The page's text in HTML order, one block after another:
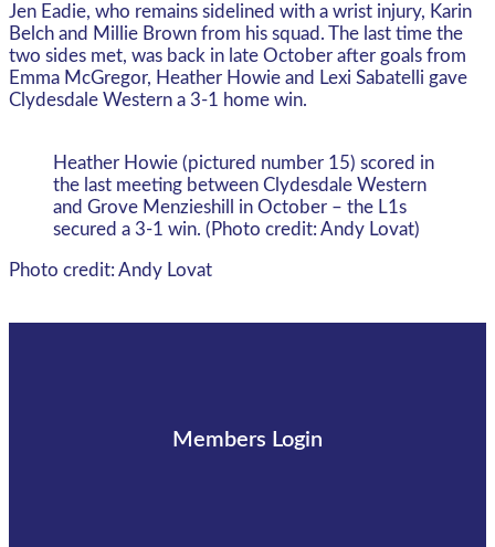
Jen Eadie, who remains sidelined with a wrist injury, Karin
Belch and Millie Brown from his squad. The last time the
two sides met, was back in late October after goals from
Emma McGregor, Heather Howie and Lexi Sabatelli gave
Clydesdale Western a 3-1 home win.
Heather Howie (pictured number 15) scored in
the last meeting between Clydesdale Western
and Grove Menzieshill in October – the L1s
secured a 3-1 win. (Photo credit: Andy Lovat)
Photo credit: Andy Lovat
Members Login